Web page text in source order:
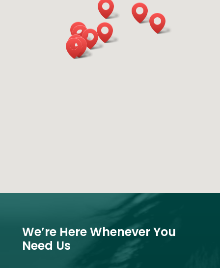
We’re Here Whenever You
Need Us